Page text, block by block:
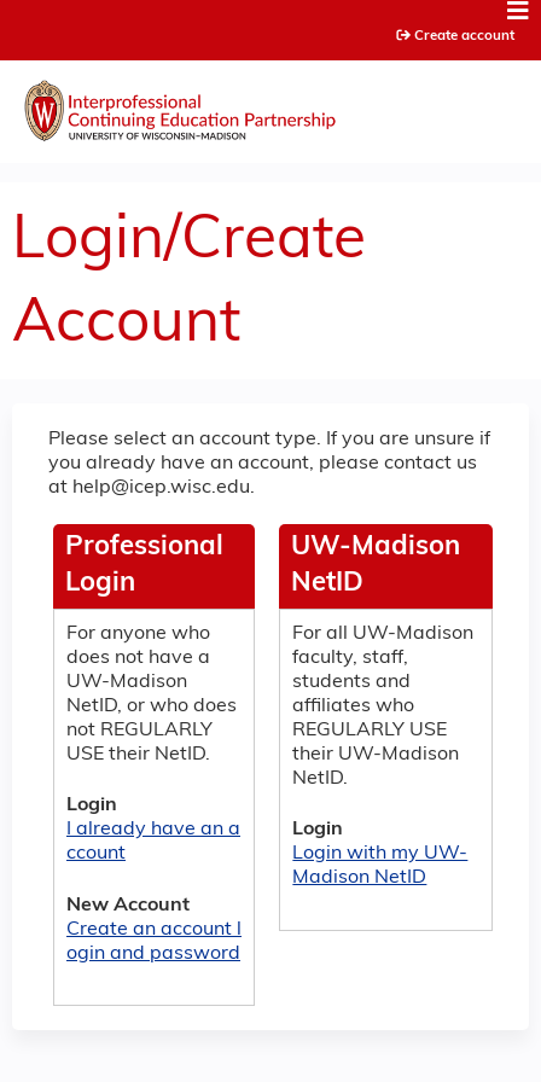
Create account
Login/Create
Account
Please select an account type. If you are unsure if
you already have an account, please contact us
at help@icep.wisc.edu.
UW-Madison
NetID
For all UW-Madison
faculty, staff,
students and
affiliates who
REGULARLY USE
their UW-Madison
NetID.
Login
Login with my UW-
Madison NetID
Professional
Login
For anyone who
does not have a
UW-Madison
NetID, or who does
not REGULARLY
USE their NetID.
Login
I already have an a
ccount
New Account
Create an account l
ogin and password